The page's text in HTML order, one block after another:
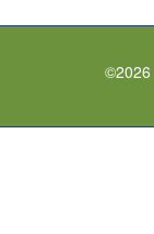
©2026